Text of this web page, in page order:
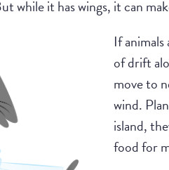
while it has wings, it can
If
of drift
move to
wind.
island,
food for